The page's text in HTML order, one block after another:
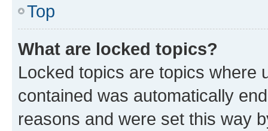
Top
What are locked topics?
Locked topics are topics where
contained was automatically
reasons and were set this way